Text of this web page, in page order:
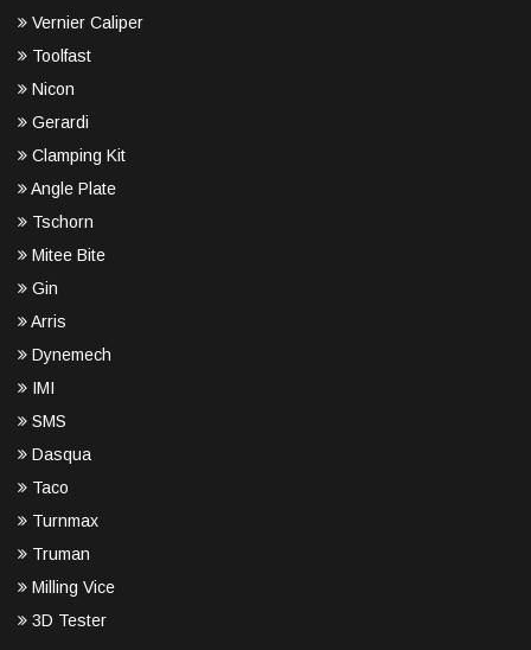
Vernier Caliper
Toolfast
Nicon
Gerardi
Clamping Kit
Angle Plate
Tschorn
Mitee Bite
Gin
Arris
Dynemech
IMI
SMS
Dasqua
Taco
Turnmax
Truman
Milling Vice
3D Tester